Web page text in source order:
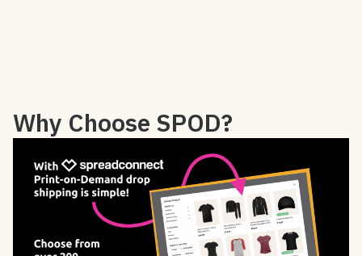
Why Choose SPOD?